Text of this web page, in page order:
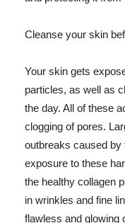
Cleanse your skin
Your skin gets
particles, as well as
the day. All of these
clogging of pores.
outbreaks caused by
exposure to these
the healthy collagen
in wrinkles and fine
flawless and glowing